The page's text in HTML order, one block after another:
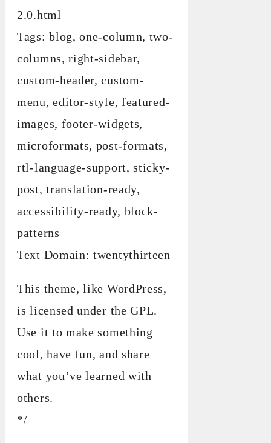
2.0.html
Tags: blog, one-column, two-
columns, right-sidebar,
custom-header, custom-
menu, editor-style, featured-
images, footer-widgets,
microformats, post-formats,
rtl-language-support, sticky-
post, translation-ready,
accessibility-ready, block-
patterns
Text Domain: twentythirteen
This theme, like WordPress,
is licensed under the GPL.
Use it to make something
cool, have fun, and share
what you’ve learned with
others.
*/